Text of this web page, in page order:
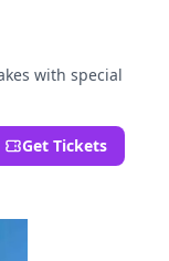
with special
Get Tickets